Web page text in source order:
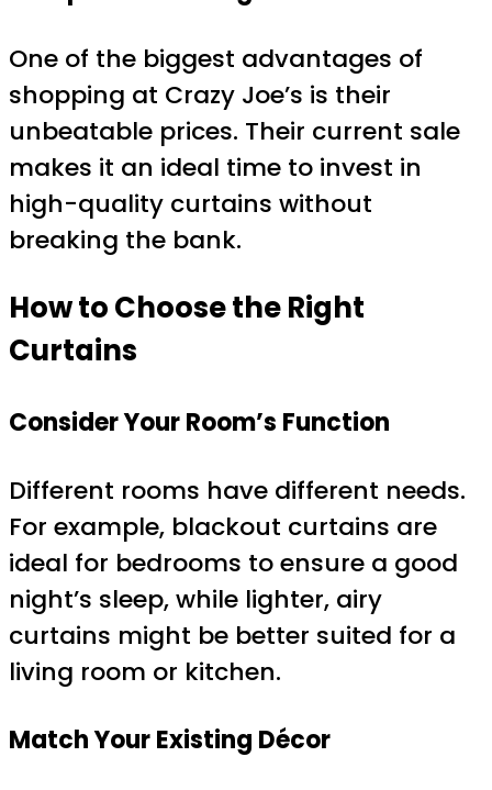
One of the biggest advantages of
shopping at Crazy Joe’s is their
unbeatable prices. Their current sale
makes it an ideal time to invest in
high-quality curtains without
breaking the bank.
How to Choose the Right
Curtains
Consider Your Room’s Function
Different rooms have different needs.
For example, blackout curtains are
ideal for bedrooms to ensure a good
night’s sleep, while lighter, airy
curtains might be better suited for a
living room or kitchen.
Match Your Existing Décor